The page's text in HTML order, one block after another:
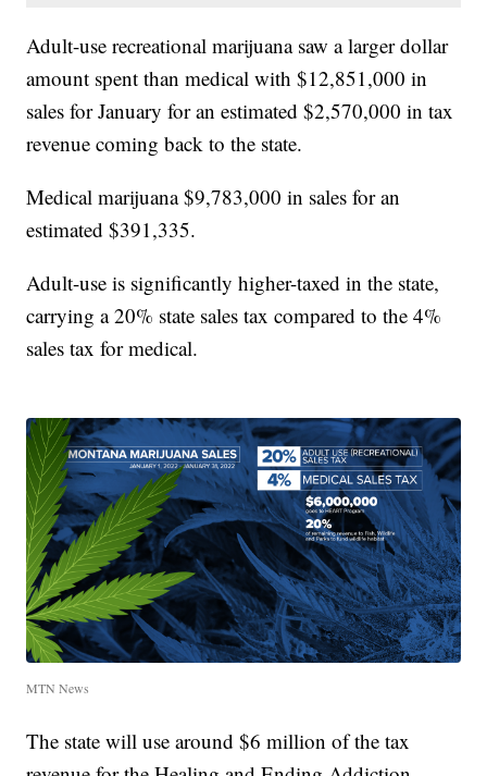
Adult-use recreational marijuana saw a larger dollar
amount spent than medical with $12,851,000 in
sales for January for an estimated $2,570,000 in tax
revenue coming back to the state.
Medical marijuana $9,783,000 in sales for an
estimated $391,335.
Adult-use is significantly higher-taxed in the state,
carrying a 20% state sales tax compared to the 4%
sales tax for medical.
MTN News
The state will use around $6 million of the tax